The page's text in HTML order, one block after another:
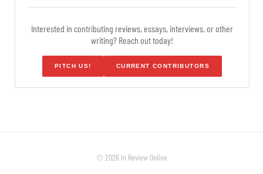
Interested in contributing reviews, essays, interviews, or other
writing? Reach out today!
PITCH US! CURRENT CONTRIBUTORS
© 2026 In Review Online